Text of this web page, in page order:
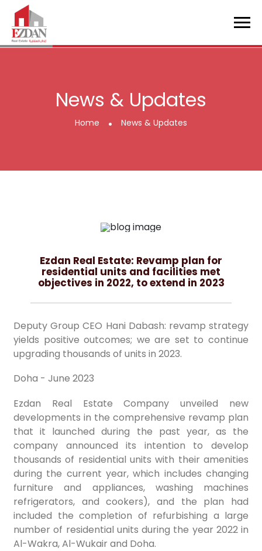
News & Updates
Home . News & Updates
Ezdan Real Estate: Revamp plan for
residential units and facilities met
objectives in 2022, to extend in 2023
Deputy Group CEO Hani Dabash: revamp strategy
yields positive outcomes; we are set to continue
upgrading thousands of units in 2023.
Doha - June 2023
Ezdan Real Estate Company unveiled new
developments in the comprehensive revamp plan
that it launched during the past year, as the
company announced its intention to develop
thousands of residential units with their amenities
during the current year, which includes changing
furniture and appliances, washing machines
refrigerators, and cookers), and the plan had
included the completion of refurbishing a large
number of residential units during the year 2022 in
Al-Wakra, Al-Wukair and Doha.